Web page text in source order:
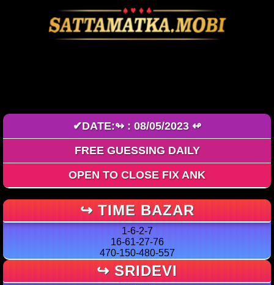
✔DATE:↬ : 08/05/2023 ↫
FREE GUESSING DAILY
OPEN TO CLOSE FIX ANK
↪ TIME BAZAR
1-6-2-7
16-61-27-76
470-150-480-557
↪ SRIDEVI